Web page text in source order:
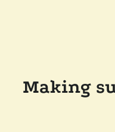
Making